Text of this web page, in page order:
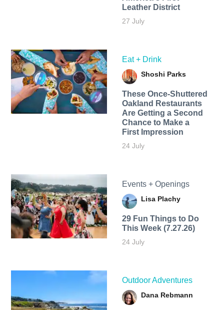
Leather District
27 July
Eat + Drink
Shoshi Parks
These Once-Shuttered
Oakland Restaurants
Are Getting a Second
Chance to Make a
First Impression
24 July
Events + Openings
Lisa Plachy
29 Fun Things to Do
This Week (7.27.26)
24 July
Outdoor Adventures
Dana Rebmann